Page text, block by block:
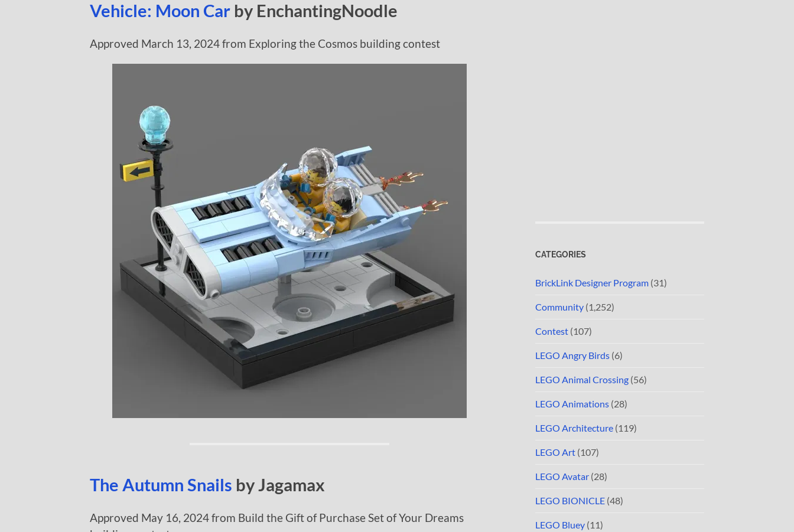
Vehicle: Moon Car by EnchantingNoodle
Approved March 13, 2024 from Exploring the Cosmos building contest
The Autumn Snails by Jagamax
Approved May 16, 2024 from Build the Gift of Purchase Set of Your Dreams
CATEGORIES
BrickLink Designer Program (31)
Community (1,252)
Contest (107)
LEGO Angry Birds (6)
LEGO Animal Crossing (56)
LEGO Animations (28)
LEGO Architecture (119)
LEGO Art (107)
LEGO Avatar (28)
LEGO BIONICLE (48)
LEGO Bluey (11)